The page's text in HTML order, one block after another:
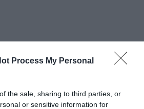
Process My Personal
the sale, sharing to third parties, or
or sensitive information for